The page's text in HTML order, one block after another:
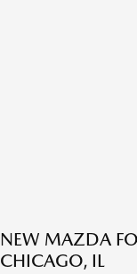
NEW MAZDA
CHICAGO, IL